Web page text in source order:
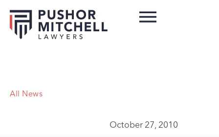
All News
October 27, 2010